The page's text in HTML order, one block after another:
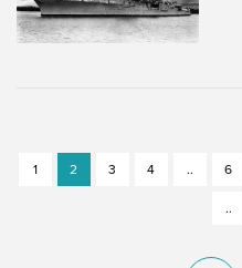
1 2 3 4 .. 6
..